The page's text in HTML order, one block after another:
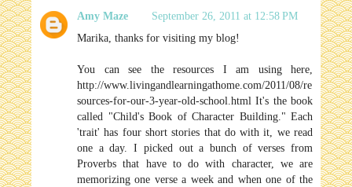
Amy Maze
September 26, 2011 at 12:58 PM
Marika, thanks for visiting my blog!
You can see the resources I am using here,
http://www.livingandlearningathome.com/2011/08/re
sources-for-our-3-year-old-school.html It's the book
called "Child's Book of Character Building." Each
'trait' has four short stories that do with it, we read
one a day. I picked out a bunch of verses from
Proverbs that have to do with character, we are
memorizing one verse a week and when one of the